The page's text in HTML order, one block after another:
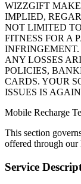
WIZZGIFT
IMPLIED,
NOT LIMITED
FITNESS FOR A
INFRINGEMENT.
ANY LOSSES
POLICIES,
CARDS. YOUR
ISSUES IS
Mobile Recharge
This section
offered through our
Service